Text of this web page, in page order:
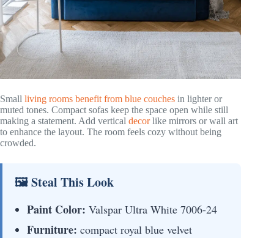
Small living rooms benefit from blue couches in lighter or
muted tones. Compact sofas keep the space open while still
making a statement. Add vertical decorlike mirrors or wall art
to enhance the layout. The room feels cozy without being
crowded.
🖼 Steal This Look
Paint Color: Valspar Ultra White 7006-24
Furniture: compact royal blue velvet